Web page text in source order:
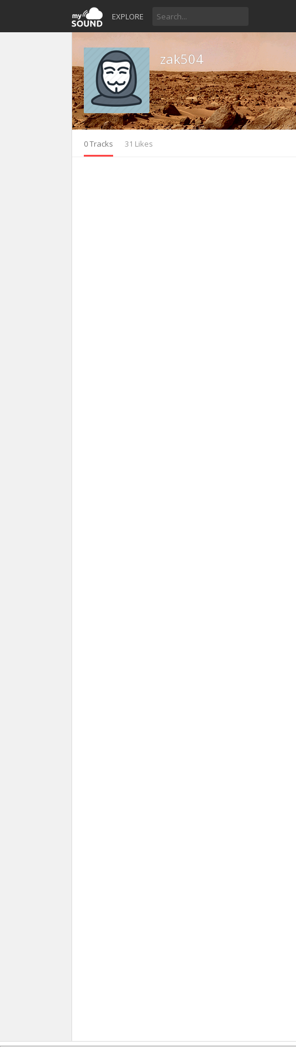
EXPLORE
zak504
0 Tracks 31 Likes